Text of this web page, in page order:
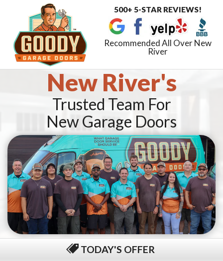
500+ 5-STAR REVIEWS!
Recommended All Over New
River
New River's
Trusted Team For
New Garage Doors
TODAY'S OFFER